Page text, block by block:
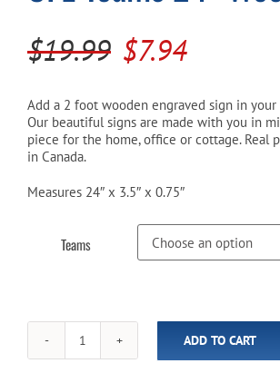
Cart
$19.99 Original
was:
$19.99.
$7.94Current
is:
$7.94.
Add a 2 foot wooden engraved sign in
Our beautiful signs are made with you in
piece for the home, office or cottage. Real
in Canada.
Measures 24″ x 3.5″ x 0.75″
Teams
CFL
Teams
ADD TO CART